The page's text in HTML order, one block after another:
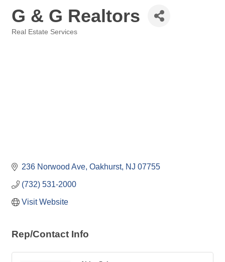
G & G Realtors
Real Estate Services
236 Norwood Ave Oakhurst NJ 07755
(732) 531-2000
Visit Website
Rep/Contact Info